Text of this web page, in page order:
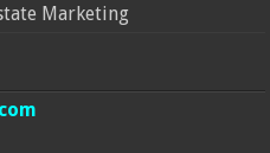
Marketing